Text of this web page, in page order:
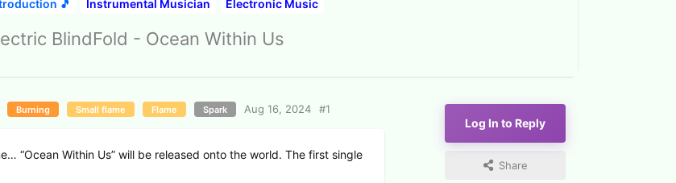
🎵 Instrumental Musician Electronic Music
BlindFold - Ocean Within Us
Log In to Reply
Share
Burning Small flame Flame Spark Aug 16, 2024 #1
“Ocean Within Us” will be released onto the world. The first single